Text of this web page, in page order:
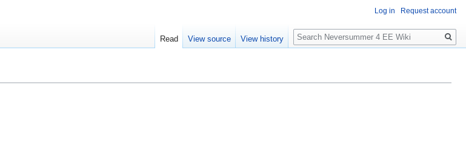
Log in Request account
Read View source View history
Search